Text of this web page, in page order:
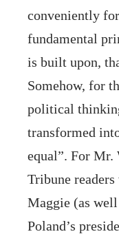
conveniently
fundamental
is built upon,
Somehow, for
political
transformed
equal”. For
Tribune
Maggie (as
Poland’s